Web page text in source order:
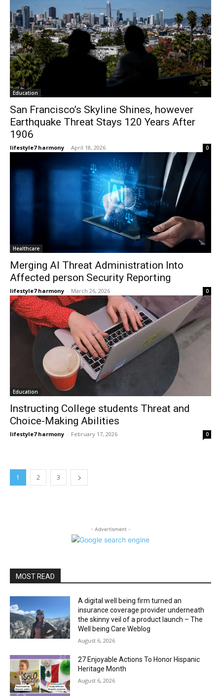
Education
San Francisco’s Skyline Shines, however
Earthquake Threat Stays 120 Years After
1906
lifestyle7 harmony - April 18, 2026 0
Healthcare
Merging AI Threat Administration Into
Affected person Security Reporting
lifestyle7 harmony - March 26, 2026 0
Education
Instructing College students Threat and
Choice-Making Abilities
lifestyle7 harmony - February 17, 2026 0
1 2 3
- Advertisment -
MOST READ
A digital well being firm turned an
insurance coverage provider underneath
the skinny veil of a product launch – The
Well being Care Weblog
August 6, 2026
27 Enjoyable Actions To Honor Hispanic
Heritage Month
August 6, 2026